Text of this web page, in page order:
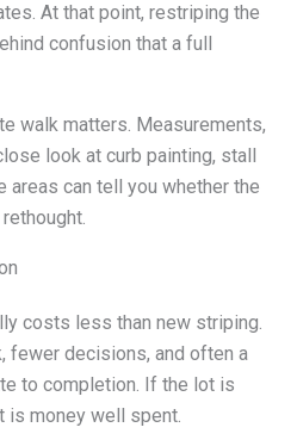
At that point, restriping the
confusion that a full
walk matters. Measurements,
look at curb painting, stall
areas can tell you whether the
costs less than new striping.
fewer decisions, and often a
to completion. If the lot is
is money well spent.